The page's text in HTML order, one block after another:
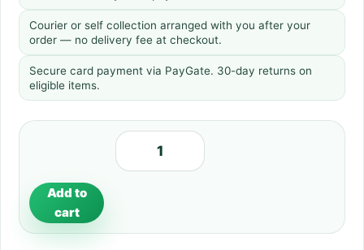
Courier or self collection arranged with you after your
order — no delivery fee at checkout.
Secure card payment via PayGate. 30-day returns on
eligible items.
Add to
cart